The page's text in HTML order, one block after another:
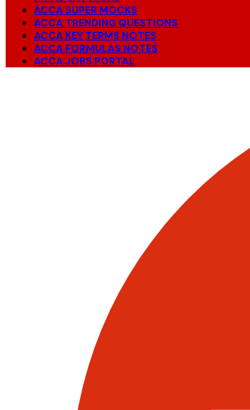
ACCA SUPER MOCKS
ACCA TRENDING QUESTIONS
ACCA KEY TERMS NOTES
ACCA FORMULAS NOTES
ACCA JOBS PORTAL